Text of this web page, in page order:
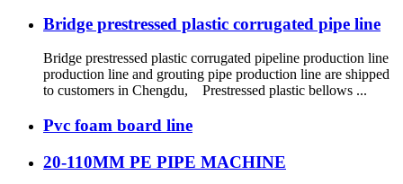
Bridge prestressed plastic corrugated pipe line
Bridge prestressed plastic corrugated pipeline production line
production line and grouting pipe production line are shipped
to customers in Chengdu, Prestressed plastic bellows ...
Pvc foam board line
20-110MM PE PIPE MACHINE